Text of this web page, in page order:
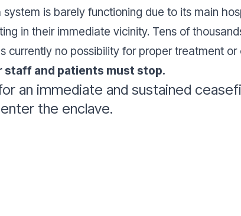
is barely functioning due to its main
in their immediate vicinity. Tens of
currently no possibility for proper treatment
and patients must stop.
an immediate and sustained
the enclave.